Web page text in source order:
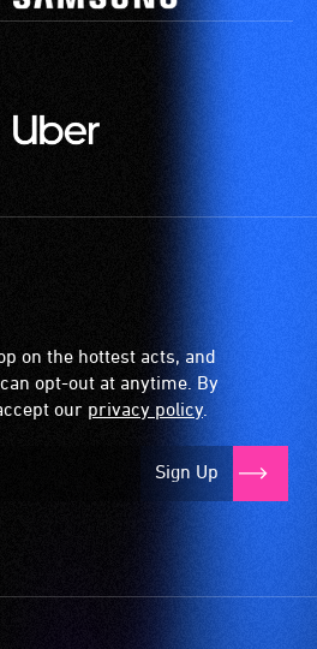
on the hottest acts, and
opt-out at anytime. By
our privacy policy
Sign Up